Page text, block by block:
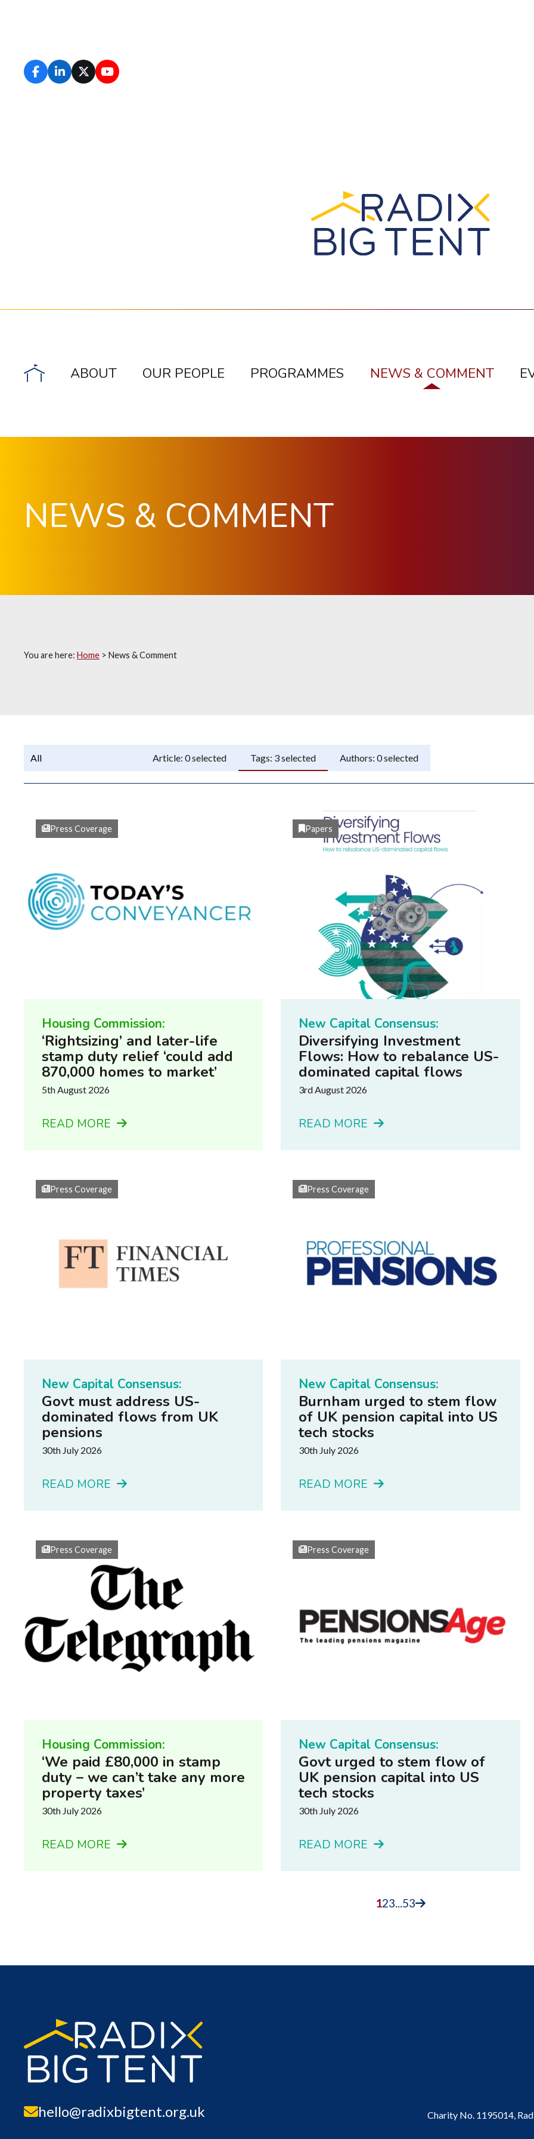
ABOUT OUR PEOPLE PROGRAMMES NEWS & COMMENT
NEWS & COMMENT
You are here: Home > News & Comment
Programme: Article: 0selected Tags: 3selected Authors: 0selected
Press Coverage
Housing Commission:
‘Rightsizing’ and later-life
stamp duty relief ‘could add
870,000 homes to market’
5th August 2026
READ MORE
Papers
New Capital Consensus:
Diversifying Investment
Flows: How to rebalance US-
dominated capital flows
3rd August 2026
READ MORE
Press Coverage
New Capital Consensus:
Govt must address US-
dominated flows from UK
pensions
30th July 2026
READ MORE
Press Coverage
New Capital Consensus:
Burnham urged to stem flow
of UK pension capital into US
tech stocks
30th July 2026
READ MORE
Press Coverage
Housing Commission:
‘We paid £80,000 in stamp
duty – we can’t take any more
property taxes’
30th July 2026
READ MORE
Press Coverage
New Capital Consensus:
Govt urged to stem flow of
UK pension capital into US
tech stocks
30th July 2026
READ MORE
123...53
hello@radixbigtent.org.uk
Charity No. 1195014,